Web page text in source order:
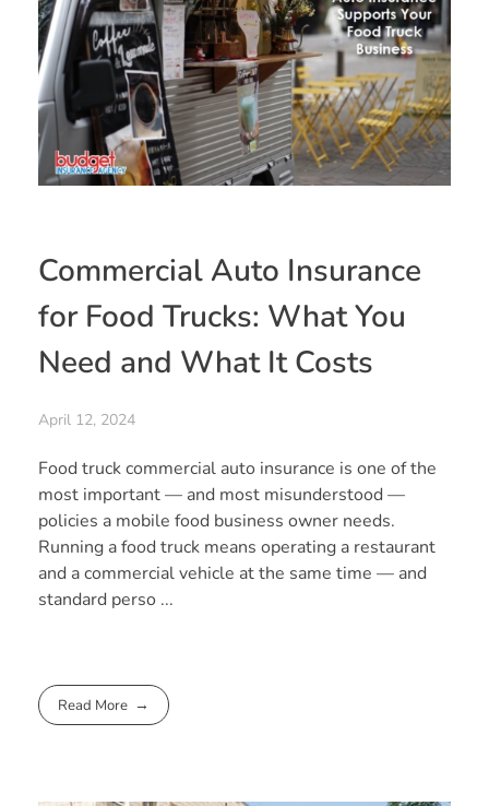
Commercial Auto Insurance
for Food Trucks: What You
Need and What It Costs
April 12, 2024
Food truck commercial auto insurance is one of the
most important — and most misunderstood —
policies a mobile food business owner needs.
Running a food truck means operating a restaurant
and a commercial vehicle at the same time — and
standard perso ...
Read More